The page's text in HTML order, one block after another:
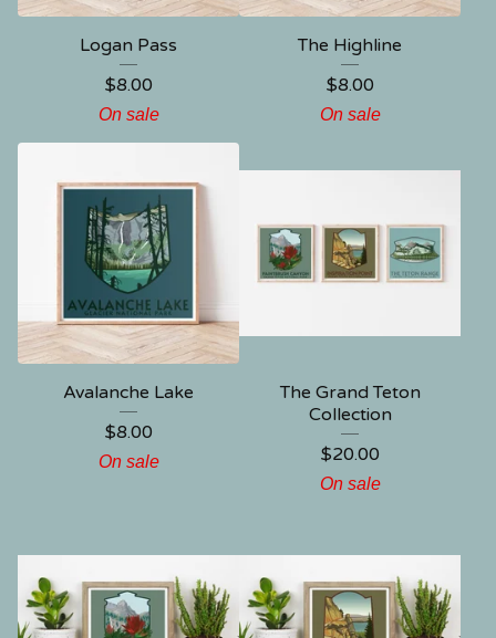
Logan Pass
$8.00
On sale
The Highline
$8.00
On sale
Avalanche Lake
$8.00
On sale
The Grand Teton
Collection
$20.00
On sale